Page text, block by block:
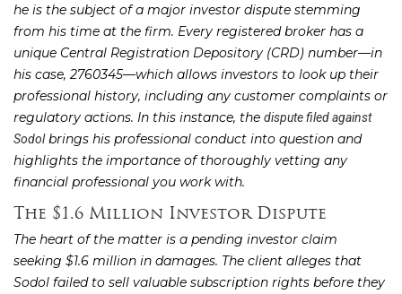
he is the subject of a major investor dispute stemming
from his time at the firm. Every registered broker has a
unique Central Registration Depository (CRD) number—in
his case, 2760345—which allows investors to look up their
professional history, including any customer complaints or
regulatory actions. In this instance, the dispute filed against
Sodolbrings his professional conduct into question and
highlights the importance of thoroughly vetting any
financial professional you work with.
The $1.6 Million Investor Dispute
The heart of the matter is a pending investor claim
seeking $1.6 million in damages. The client alleges that
Sodol failed to sell valuable subscription rights before they